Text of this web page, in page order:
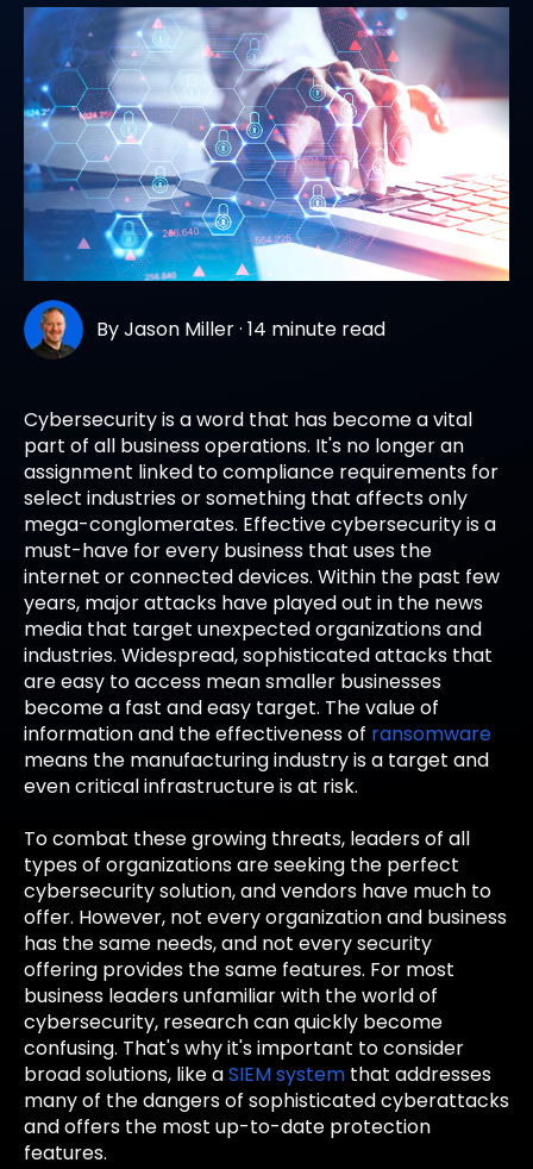
ByJason Miller·14 minute read
Cybersecurity is a word that has become a vital
part of all business operations. It's no longer an
assignment linked to compliance requirements for
select industries or something that affects only
mega-conglomerates. Effective cybersecurity is a
must-have for every business that uses the
internet or connected devices. Within the past few
years, major attacks have played out in the news
media that target unexpected organizations and
industries. Widespread, sophisticated attacks that
are easy to access mean smaller businesses
become a fast and easy target. The value of
information and the effectiveness of ransomware
means the manufacturing industry is a target and
even critical infrastructure is at risk.
To combat these growing threats, leaders of all
types of organizations are seeking the perfect
cybersecurity solution, and vendors have much to
offer. However, not every organization and business
has the same needs, and not every security
offering provides the same features. For most
business leaders unfamiliar with the world of
cybersecurity, research can quickly become
confusing. That's why it's important to consider
broad solutions, like aSIEM system that addresses
many of the dangers of sophisticated cyberattacks
and offers the most up-to-date protection
features.